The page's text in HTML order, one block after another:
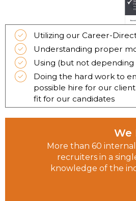
Utilizing our Career-
Understanding proper
Using (but not
Doing the hard work to
possible hire for our
fit for our candidates
We
More than 60
recruiters in a
knowledge of the